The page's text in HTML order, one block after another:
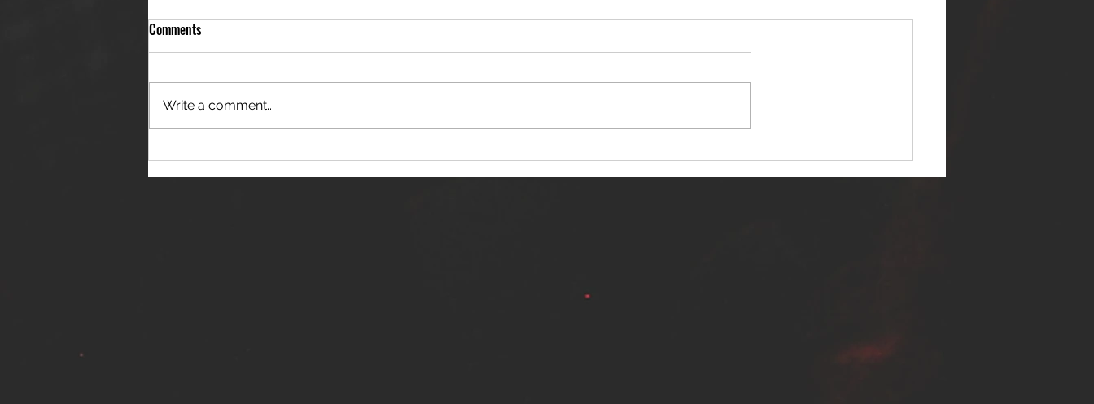
THE JANES RELEASE DEBUT
SINGLE - "RED WINE RIPTIDE"
NERVOUS LIGHT RELEASES NEW
SINGLE - "MAKING HEAVEN FROM
SINNER SELF RELEASES NEW
SINGLE - "WARFARE"
Comments
Write a comment...